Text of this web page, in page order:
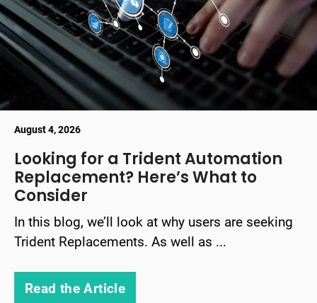
August 4, 2026
Looking for a Trident Automation
Replacement? Here’s What to
Consider
In this blog, we’ll look at why users are seeking
Trident Replacements. As well as ...
Read the Article